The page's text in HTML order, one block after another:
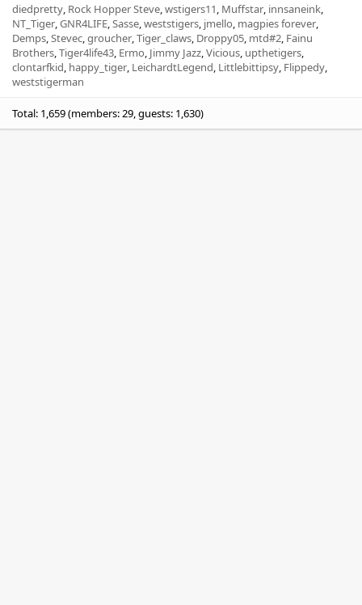
diedpretty Rock Hopper Steve wstigers11 Muffstar innsaneink
NT_Tiger GNR4LIFE Sasse weststigers jmello magpies forever
Demps Stevec groucher Tiger_claws Droppy05 mtd#2 Fainu
Brothers Tiger4life43 Ermo Jimmy Jazz Vicious upthetigers
clontarfkid happy_tiger LeichardtLegend Littlebittipsy Flippedy
weststigerman
Total: 1,659 (members: 29, guests: 1,630)